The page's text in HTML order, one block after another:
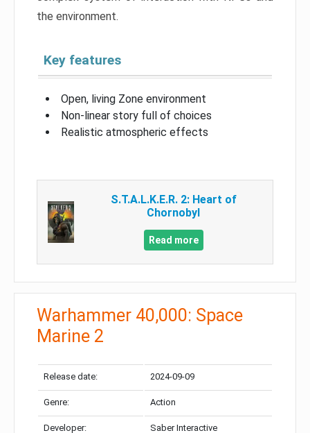
the environment.
Key features
Open, living Zone environment
Non-linear story full of choices
Realistic atmospheric effects
S.T.A.L.K.E.R. 2: Heart of
Chornobyl
Read more
Warhammer 40,000: Space
Marine 2
Release date: 2024-09-09
Genre: Action
Developer: Saber Interactive